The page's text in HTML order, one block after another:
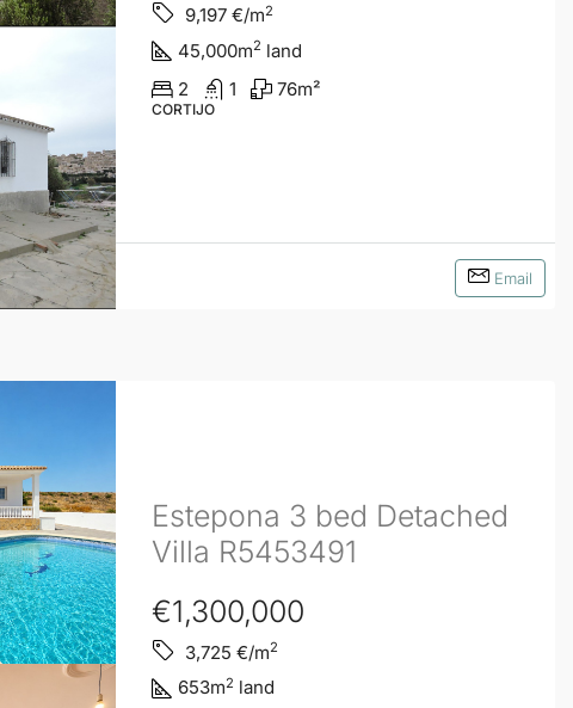
9,197€/m2
45,000m2 land
2
1 76m²
CORTIJO
Email
Estepona 3 bed Detached
Villa R5453491
€1,300,000
3,725€/m2
653m2 land